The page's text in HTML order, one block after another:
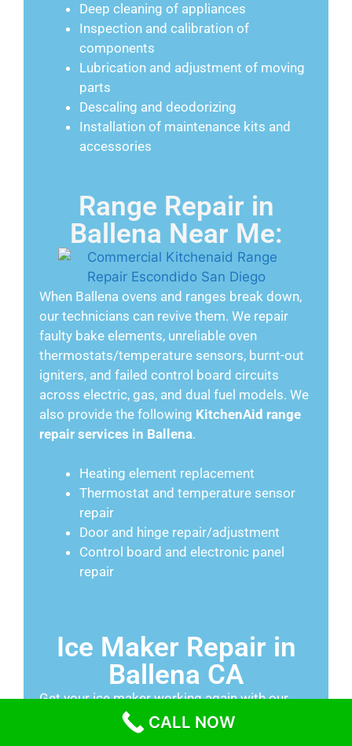
Deep cleaning of appliances
Inspection and calibration of
components
Lubrication and adjustment of moving
parts
Descaling and deodorizing
Installation of maintenance kits and
accessories
Range Repair in
Ballena Near Me:
When Ballena ovens and ranges break down,
our technicians can revive them. We repair
faulty bake elements, unreliable oven
thermostats/temperature sensors, burnt-out
igniters, and failed control board circuits
across electric, gas, and dual fuel models. We
also provide the following KitchenAid range
repair services in Ballena.
Heating element replacement
Thermostat and temperature sensor
repair
Door and hinge repair/adjustment
Control board and electronic panel
repair
Ice Maker Repair in
Ballena CA
Get your ice maker working again with our
Ballena repair services . We fix water inlet
valve issues, unjam frozen sweeper arms,
CALL NOW